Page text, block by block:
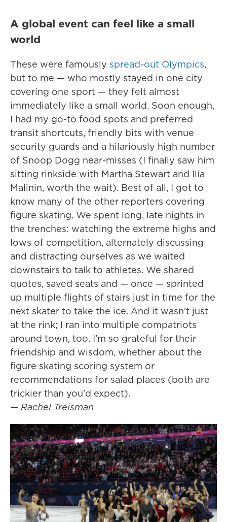
A global event can feel like a small
world
These were famously spread-out Olympics,
but to me — who mostly stayed in one city
covering one sport — they felt almost
immediately like a small world. Soon enough,
I had my go-to food spots and preferred
transit shortcuts, friendly bits with venue
security guards and a hilariously high number
of Snoop Dogg near-misses (I finally saw him
sitting rinkside with Martha Stewart and Ilia
Malinin, worth the wait). Best of all, I got to
know many of the other reporters covering
figure skating. We spent long, late nights in
the trenches: watching the extreme highs and
lows of competition, alternately discussing
and distracting ourselves as we waited
downstairs to talk to athletes. We shared
quotes, saved seats and — once — sprinted
up multiple flights of stairs just in time for the
next skater to take the ice. And it wasn't just
at the rink; I ran into multiple compatriots
around town, too. I'm so grateful for their
friendship and wisdom, whether about the
figure skating scoring system or
recommendations for salad places (both are
trickier than you'd expect).
— Rachel Treisman